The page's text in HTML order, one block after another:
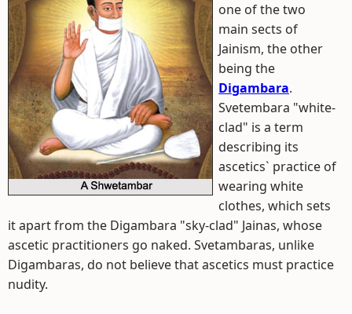
one of the two
main sects of
Jainism, the other
being the
Digambara.
Svetembara "white-
clad" is a term
describing its
ascetics` practice of
wearing white
clothes, which sets
it apart from the Digambara "sky-clad" Jainas, whose
ascetic practitioners go naked. Svetambaras, unlike
Digambaras, do not believe that ascetics must practice
nudity.